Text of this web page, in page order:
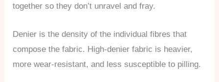
together so they don’t unravel and fray.
Denier is the density of the individual fibres that
compose the fabric. High-denier fabric is heavier,
more wear-resistant, and less susceptible to pilling.